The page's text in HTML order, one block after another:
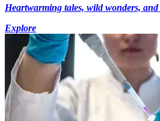
Heartwarming tales, wild wonders,
Explore